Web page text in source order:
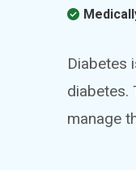
Diabetes
diabetes.
manage